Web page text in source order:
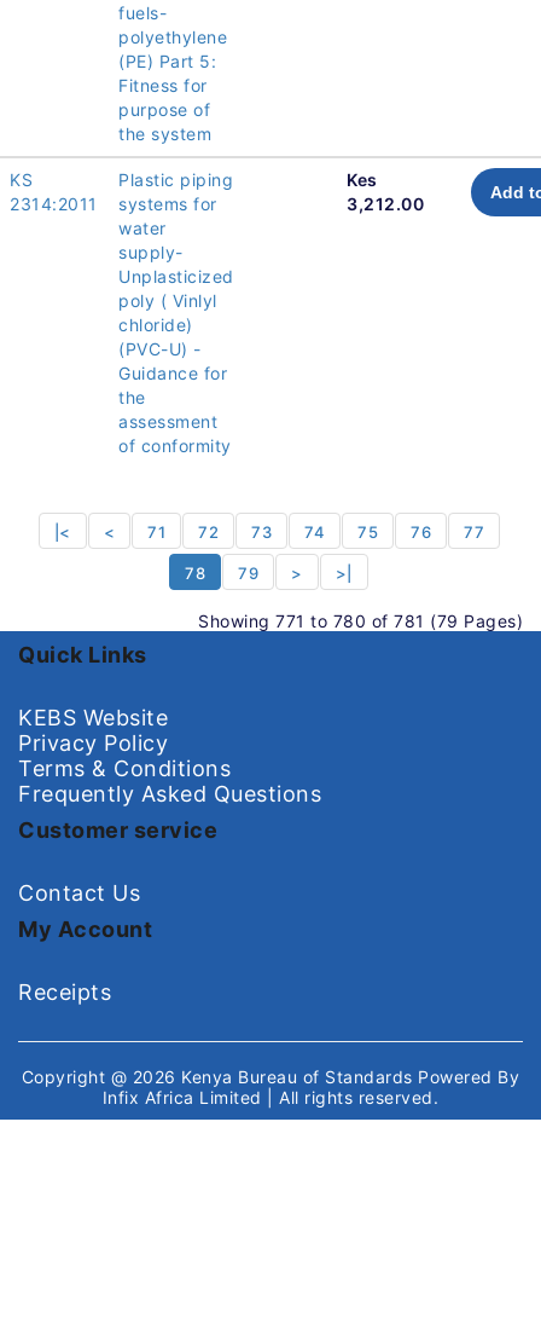
fuels-
polyethylene
(PE) Part 5:
Fitness for
purpose of
the system
KS
2314:2011
Plastic piping
systems for
water
supply-
Unplasticized
poly ( Vinlyl
chloride)
(PVC-U) -
Guidance for
the
assessment
of conformity
Kes
3,212.00
Add
|< < 71 72 73 74 75 76 77
78 79 > >|
Showing 771 to 780 of 781 (79 Pages)
Quick Links
KEBS Website
Privacy Policy
Terms & Conditions
Frequently Asked Questions
Customer service
Contact Us
My Account
Receipts
Copyright @ 2026 Kenya Bureau of Standards Powered By
Infix Africa Limited
| All rights reserved.